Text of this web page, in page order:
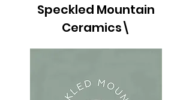
Speckled Mountain
Ceramics\